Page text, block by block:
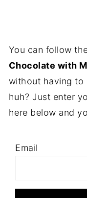
You can follow
Chocolate with
without having to
huh? Just enter
here below and
Email